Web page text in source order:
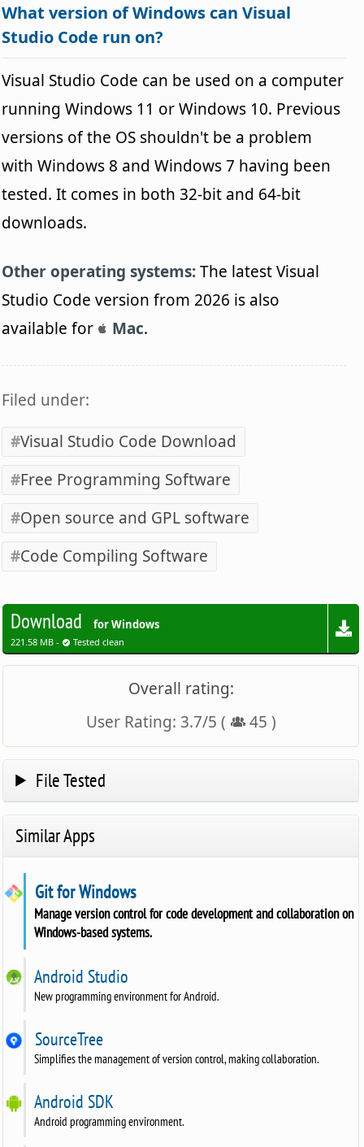
What version of Windows can Visual
Studio Code run on?
Visual Studio Code can be used on a computer
running Windows 11 or Windows 10. Previous
versions of the OS shouldn't be a problem
with Windows 8 and Windows 7 having been
tested. It comes in both 32-bit and 64-bit
downloads.
Other operating systems:The latest Visual
Studio Code version from 2026 is also
available for
Mac.
Filed under:
Visual Studio Code Download
Free Programming Software
Open source and GPL software
Code Compiling Software
Download for Windows
221.58 MB - Tested clean
Overall rating:
User Rating: 3.7/5 ( 45 )
File Tested
Similar Apps
Git for Windows
Manage version control for code development and collaboration on
Windows-based systems.
Android Studio
New programming environment for Android.
SourceTree
Simplifies the management of version control, making collaboration.
Android SDK
Android programming environment.